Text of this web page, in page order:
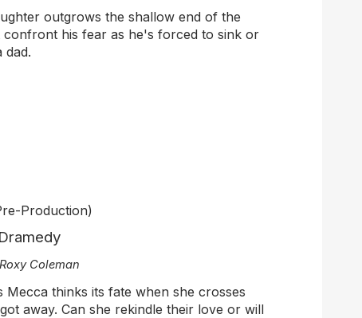
outgrows the shallow end of the
confront his fearas he's forced to sink or
dad.
Production)
Coleman
Mecca thinks its fate when she crosses
away. Can she rekindle their love or will